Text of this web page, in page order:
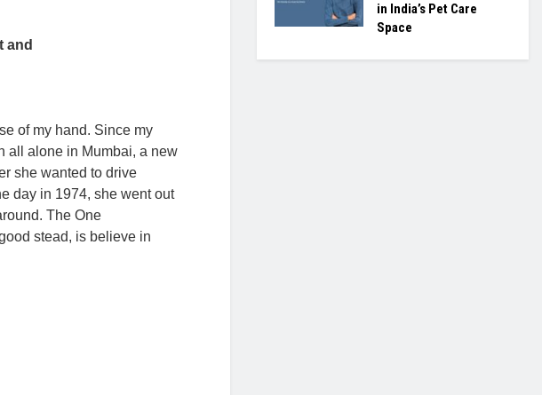
and
of my hand. Since my
all alone in Mumbai, a new
she wanted to drive
day in 1974, she went out
The One
stead, is believe in
in India’s Pet Care
Space